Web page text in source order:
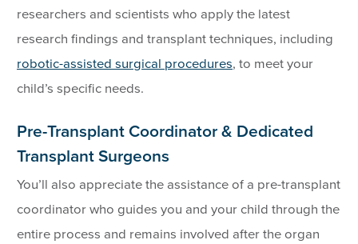
researchers and scientists who apply the latest
research findings and transplant techniques, including
robotic-assisted surgical procedures, to meet your
child’s specific needs.
Pre-Transplant Coordinator & Dedicated
Transplant Surgeons
You’ll also appreciate the assistance of a pre-transplant
coordinator who guides you and your child through the
entire process and remains involved after the organ